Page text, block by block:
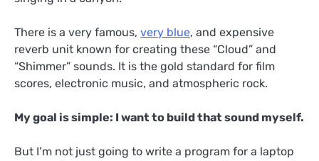
There is a very famous, very blue, and expensive
reverb unit known for creating these “Cloud” and
“Shimmer” sounds. It is the gold standard for film
scores, electronic music, and atmospheric rock.
My goal is simple: I want to build that sound myself.
But I’m not just going to write a program for a laptop